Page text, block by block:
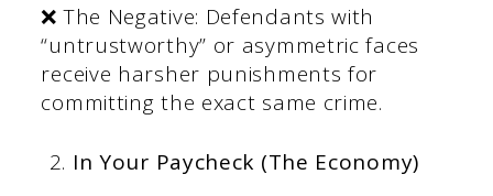
❌ The Negative: Defendants with
“untrustworthy” or asymmetric faces
receive harsher punishments for
committing the exact same crime.
In Your Paycheck (The Economy)